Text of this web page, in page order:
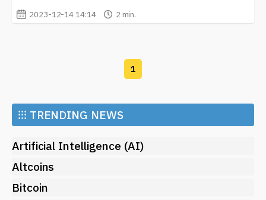
2023-12-14 14:14 2 min.
1
⁝⁝⁝ TRENDING NEWS
Artificial Intelligence (AI)
Altcoins
Bitcoin